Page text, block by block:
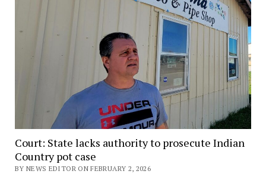
Court: State lacks authority to prosecute Indian
Country pot case
BY NEWS EDITOR ON FEBRUARY 2, 2026